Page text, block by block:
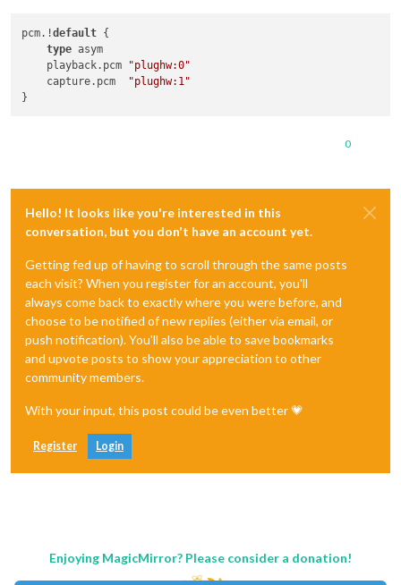
pcm.!default {
type asym
    playback.pcm
"plughw:0"
    capture.pcm
"plughw:1"
0
Hello! It looks like you're interested in this
conversation, but you don't have an account yet.
Getting fed up of having to scroll through the same posts
each visit? When you register for an account, you'll
always come back to exactly where you were before, and
choose to be notified of new replies (either via email, or
push notification). You'll also be able to save bookmarks
and upvote posts to show your appreciation to other
community members.
With your input, this post could be even better 💗
Register Login
Enjoying MagicMirror? Please consider a donation!